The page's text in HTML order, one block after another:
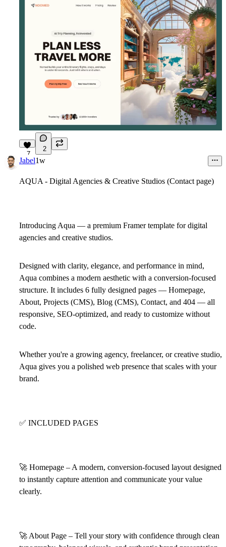
7
2
Jabel1w
AQUA - Digital Agencies & Creative Studios (Contact page)
Introducing Aqua — a premium Framer template for digital
agencies and creative studios.
Designed with clarity, elegance, and performance in mind,
Aqua combines a modern aesthetic with a conversion-focused
structure. It includes 6 fully designed pages — Homepage,
About, Projects (CMS), Blog (CMS), Contact, and 404 — all
responsive, SEO-optimized, and ready to customize without
code.
Whether you're a growing agency, freelancer, or creative studio,
Aqua gives you a polished web presence that scales with your
brand.
✅ INCLUDED PAGES
🚀 Homepage – A modern, conversion-focused layout designed
to instantly capture attention and communicate your value
clearly.
🚀 About Page – Tell your story with confidence through clean